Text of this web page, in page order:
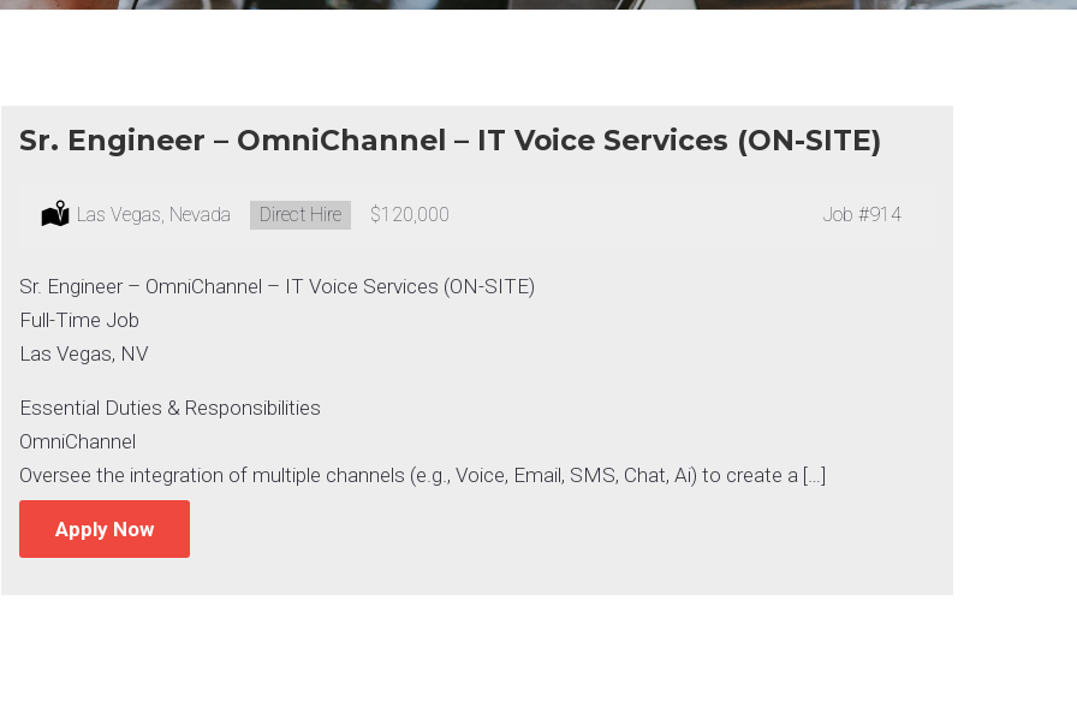
Sr. Engineer – OmniChannel – IT Voice Services (ON-SITE)
Location:
Las Vegas, Nevada Type:
Direct Hire Job #914
Salary:
$120,000
Sr. Engineer – OmniChannel – IT Voice Services (ON-SITE)
Full-Time Job
Las Vegas, NV
Essential Duties & Responsibilities
OmniChannel
Oversee the integration of multiple channels (e.g., Voice, Email, SMS, Chat, Ai) to create a […]
Apply Now